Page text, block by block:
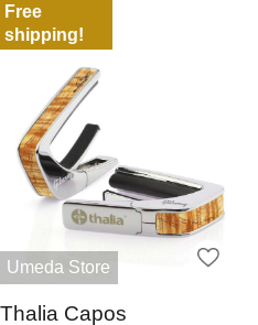
Free
shipping!
Umeda Store
Thalia Capos